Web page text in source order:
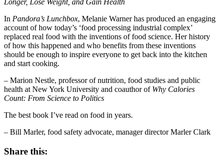
Longer, Lose Weight, and Gain Health
In Pandora’s Lunchbox, Melanie Warner has produced an engaging
account of how today’s ‘food processing industrial complex’
replaced real food with the inventions of food science. Her history
of how this happened and who benefits from these inventions
should be enough to inspire everyone to get back into the kitchen
and start cooking.
– Marion Nestle, professor of nutrition, food studies and public
health at New York University and coauthor of Why Calories
Count: From Science to Politics
The best book I’ve read on food in years.
– Bill Marler, food safety advocate, manager director Marler Clark
Share this: